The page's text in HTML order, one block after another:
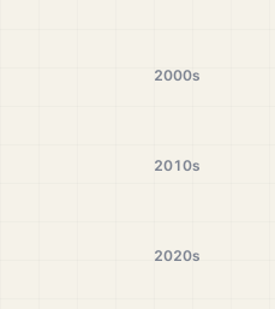
2000s
2010s
2020s